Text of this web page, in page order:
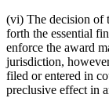
(vi) The decision of
forth the essential
enforce the award
jurisdiction,
filed or entered in
preclusive effect in